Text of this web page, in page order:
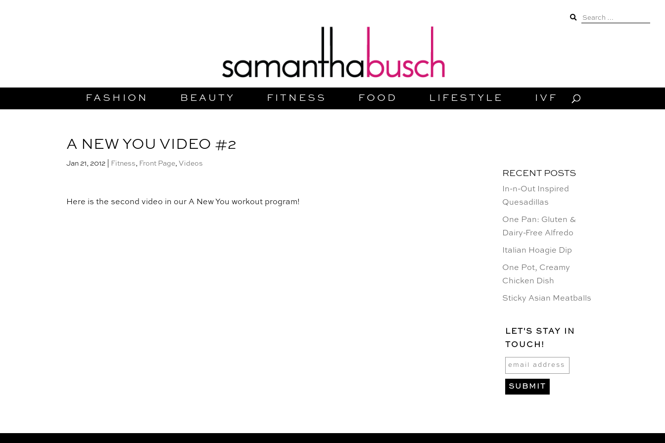
Search
for:
FASHION BEAUTY FITNESS FOOD LIFESTYLE IVF
A NEW YOU VIDEO #2
Jan 21, 2012 Fitness, Front Page, Videos
Here is the second video in our A New You workout program!
RECENT POSTS
In-n-Out Inspired
Quesadillas
One Pan: Gluten &
Dairy-Free Alfredo
Italian Hoagie Dip
One Pot, Creamy
Chicken Dish
Sticky Asian Meatballs
LET'S STAY IN
TOUCH!